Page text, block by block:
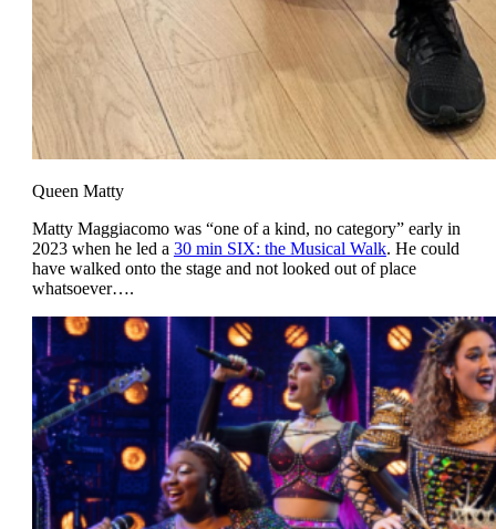
Queen Matty
Matty Maggiacomo was “one of a kind, no category” early in
2023 when he led a 30 min SIX: the Musical Walk. He could
have walked onto the stage and not looked out of place
whatsoever….